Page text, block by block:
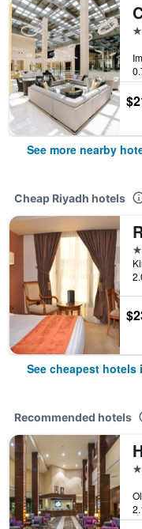
5
See more nearby
Cheap Riyadh hotels
See cheapest hotels
Recommended hotels
5